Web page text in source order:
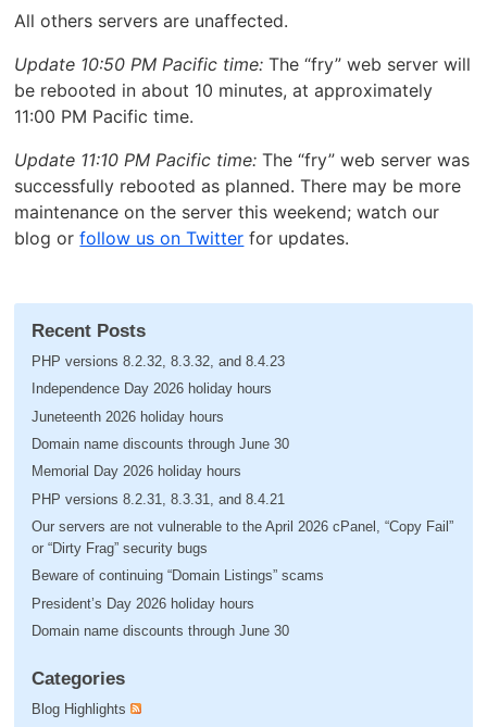
All others servers are unaffected.
Update 10:50 PM Pacific time: The “fry” web server will
be rebooted in about 10 minutes, at approximately
11:00 PM Pacific time.
Update 11:10 PM Pacific time: The “fry” web server was
successfully rebooted as planned. There may be more
maintenance on the server this weekend; watch our
blog orfollow us on Twitter for updates.
Recent Posts
PHP versions 8.2.32, 8.3.32, and 8.4.23
Independence Day 2026 holiday hours
Juneteenth 2026 holiday hours
Domain name discounts through June 30
Memorial Day 2026 holiday hours
PHP versions 8.2.31, 8.3.31, and 8.4.21
Our servers are not vulnerable to the April 2026 cPanel, “Copy Fail”
or “Dirty Frag” security bugs
Beware of continuing “Domain Listings” scams
President’s Day 2026 holiday hours
Domain name discounts through June 30
Categories
Blog Highlights